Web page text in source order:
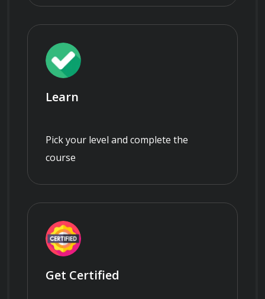
Learn
Pick your level and complete the
course
Get Certified